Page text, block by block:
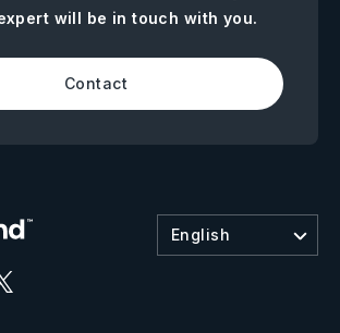
will be in touch with you.
Contact
English